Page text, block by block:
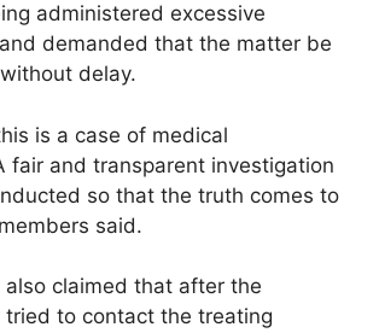
administered excessive
demanded that the matter be
delay.
is a case of medical
fair and transparent investigation
so that the truth comes to
said.
also claimed that after the
tried to contact the treating